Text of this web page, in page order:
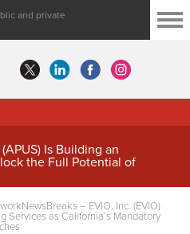
and private
Is Building an
the Full Potential of
– EVIO, Inc. (EVIO)
Services as California’s Mandatory